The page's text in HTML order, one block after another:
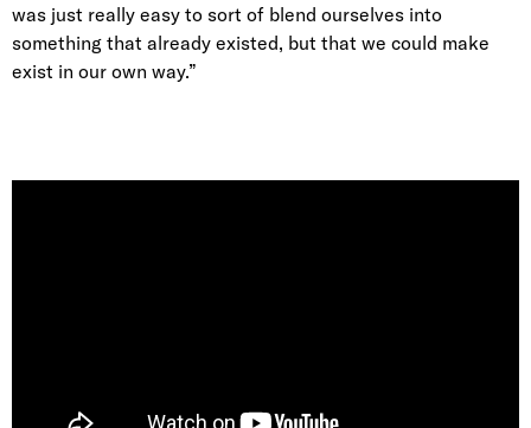
was just really easy to sort of blend ourselves into
something that already existed, but that we could make
exist in our own way.”